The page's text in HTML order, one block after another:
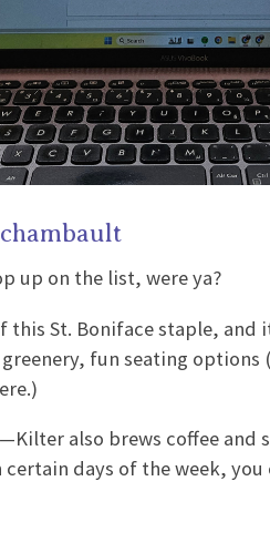
up on the list, were ya?
St. Boniface staple,
fun seating options
also brews coffee and
days of the week,